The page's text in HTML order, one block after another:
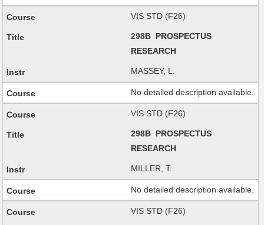
VIS STD (F26)
298B PROSPECTUS
RESEARCH
MASSEY, L.
No detailed description available.
VIS STD (F26)
298B PROSPECTUS
RESEARCH
MILLER, T.
No detailed description available.
VIS STD (F26)